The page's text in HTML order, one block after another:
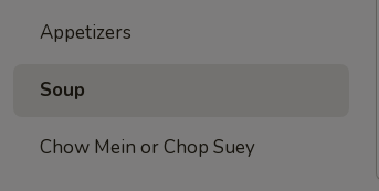
Appetizers
Soup
Chow Mein or Chop Suey